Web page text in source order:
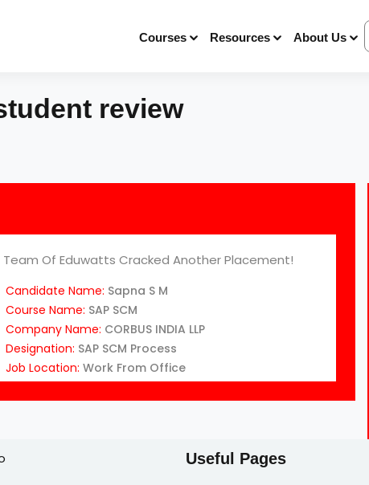
Courses Resources About Us
review
Of Eduwatts Cracked Another Placement!
Candidate Name: Sapna S M
Course Name: SAP SCM
Company Name: CORBUS INDIA LLP
Designation: SAP SCM Process
Job Location: Work From Office
Useful Pages